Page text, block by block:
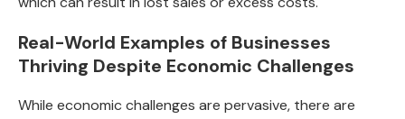
Real-World Examples of Businesses
Thriving Despite Economic Challenges
While economic challenges are pervasive, there are